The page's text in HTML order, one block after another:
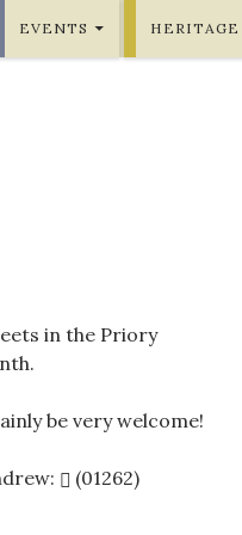
EVENTS HERITAGE
in the Priory
be very welcome!
(01262)